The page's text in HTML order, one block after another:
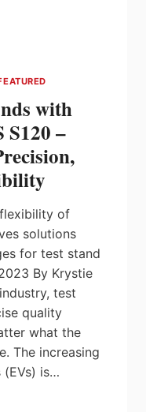
with
–
of
solutions
for test stand
By Krystie
test
quality
what the
The increasing
(EVs) is…